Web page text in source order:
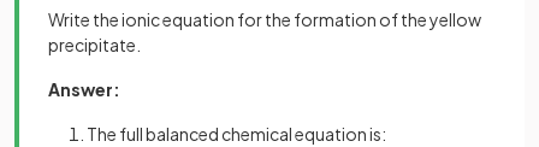
Write the ionic equation for the formation of the yellow
precipitate.
Answer:
The full balanced chemical equation is: